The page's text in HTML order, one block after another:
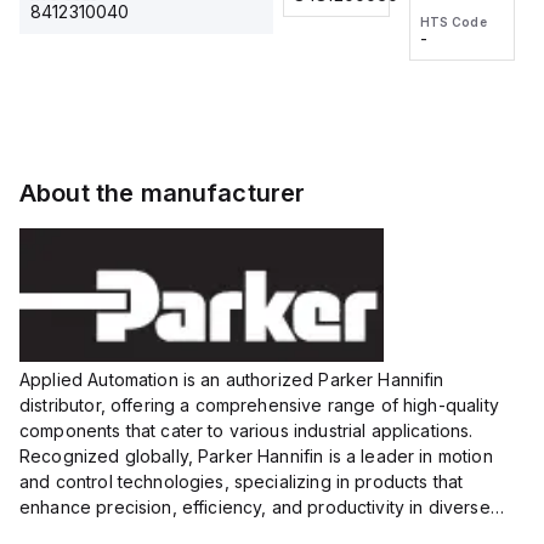
8412310040
voltage:
12 to 24
VDC,
HTS Code
wire
HTS Code
-
About the manufacturer
Applied Automation is an authorized Parker Hannifin
distributor, offering a comprehensive range of high-quality
components that cater to various industrial applications.
Recognized globally, Parker Hannifin is a leader in motion
and control technologies, specializing in products that
enhance precision, efficiency, and productivity in diverse